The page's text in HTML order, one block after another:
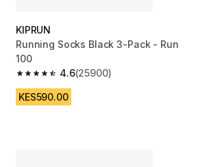
KIPRUN
Running Socks Black 3-Pack - Run
100
4.6
4.6 out of 5 stars from 25900 reviews
(25900)
KES590.00